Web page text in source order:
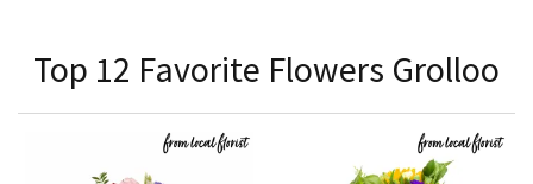
Top 12 Favorite Flowers Grolloo